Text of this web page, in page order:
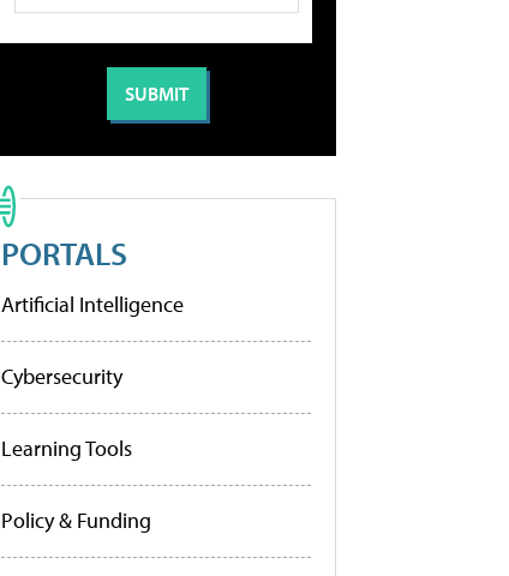
PORTALS
Artificial Intelligence
Cybersecurity
Learning Tools
Policy & Funding